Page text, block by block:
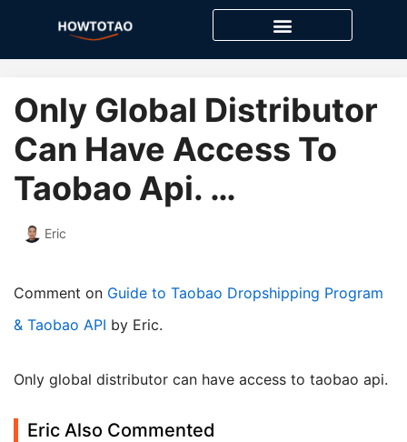
content
Only Global Distributor
Can Have Access To
Taobao Api. …
Eric
Comment on Guide to Taobao Dropshipping Program
& Taobao API by Eric.
only global distributor can have access to taobao api.
Eric Also Commented